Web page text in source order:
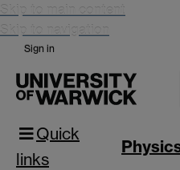
Skip to main content
Skip to navigation
Sign in
Quick
links